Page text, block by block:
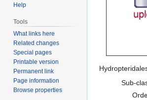
Sub-
Help
Tools
What links here
Related changes
Special pages
Printable version
Permanent link
Page information
Browse properties